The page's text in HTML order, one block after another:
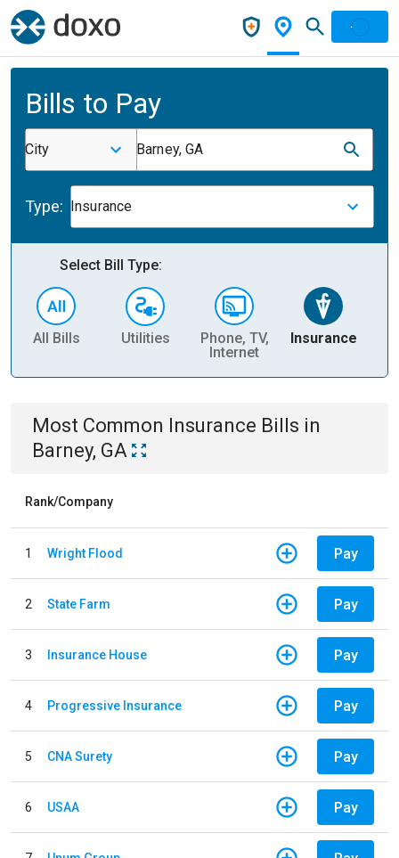
Bills to Pay
City Barney, GA
Type: Insurance
Select Bill Type:
All Bills Utilities
Phone, TV,
Internet
Insurance
Most Common Insurance Bills in
Barney, GA
Rank/Company
1 Wright Flood Pay
2 State Farm Pay
3 Insurance House Pay
4 Progressive Insurance Pay
5 CNA Surety Pay
6 USAA Pay